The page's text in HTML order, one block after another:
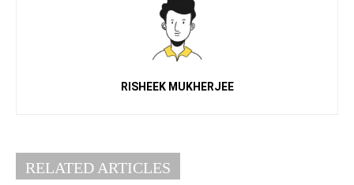
RISHEEK MUKHERJEE
RELATED ARTICLES